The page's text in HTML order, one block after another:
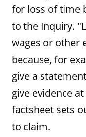
for loss of time
to the Inquiry.
wages or other
because, for
give a
give evidence
factsheet sets
to claim.